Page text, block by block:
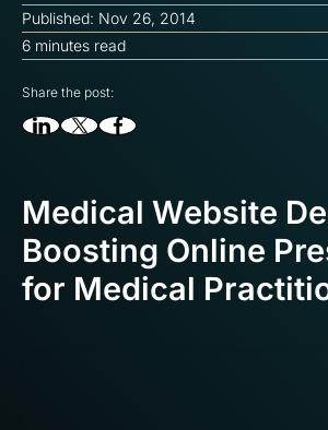
Published: Nov 26, 2014
6 minutes read
Share the post:
Medical Website
Boosting Online
for Medical